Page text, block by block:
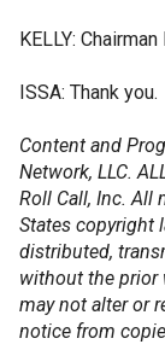
KELLY:
ISSA: Thank you.
Content and
Network, LLC.
Roll Call, Inc. All
States copyright
distributed,
without the prior
may not alter or
notice from